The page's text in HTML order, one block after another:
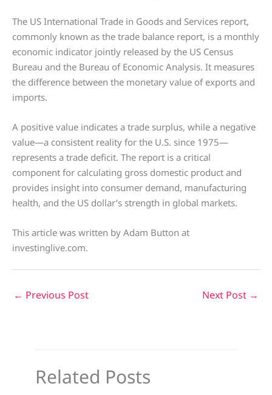
The US International Trade in Goods and Services report,
commonly known as the trade balance report, is a monthly
economic indicator jointly released by the US Census
Bureau and the Bureau of Economic Analysis. It measures
the difference between the monetary value of exports and
imports.
A positive value indicates a trade surplus, while a negative
value—a consistent reality for the U.S. since 1975—
represents a trade deficit. The report is a critical
component for calculating gross domestic product and
provides insight into consumer demand, manufacturing
health, and the US dollar’s strength in global markets.
This article was written by Adam Button at
investinglive.com.
← Previous Post Next Post →
Related Posts